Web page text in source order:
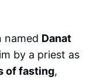
named Danat
by a priest as
of fasting,